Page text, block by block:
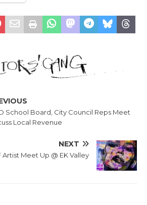
School Board, City Council Reps Meet
Local Revenue
NEXT
Artist Meet Up @ EK Valley